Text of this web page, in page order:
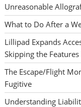
Unreasonable
What to Do After a
Lillipad Expands
Skipping the
The Escape/Flight
Fugitive
Understanding